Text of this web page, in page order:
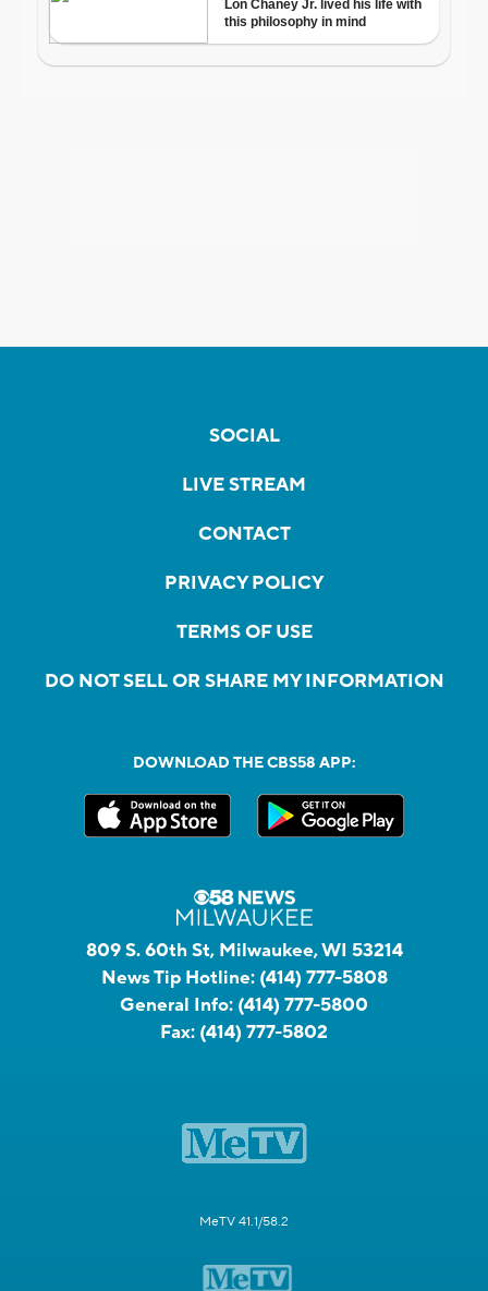
SOCIAL
LIVE STREAM
CONTACT
PRIVACY POLICY
TERMS OF USE
DO NOT SELL OR SHARE MY INFORMATION
DOWNLOAD THE CBS58 APP:
809 S. 60th St, Milwaukee, WI 53214
News Tip Hotline: (414) 777-5808
General Info: (414) 777-5800
Fax: (414) 777-5802
MeTV 41.1/58.2